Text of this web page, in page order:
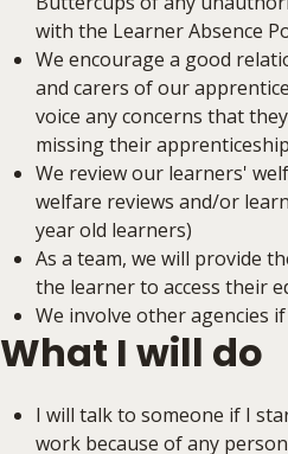
with the Learner Absence
We encourage a good
and carers of our
voice any concerns that
missing their
We review our learners'
welfare reviews and/or
year old learners)
As a team, we will provide
the learner to access their
We involve other agencies
What I will do
I will talk to someone if I
work because of any